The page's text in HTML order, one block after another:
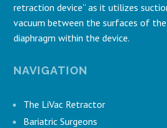
retraction device” as it utilizes
vacuum between the surfaces of
diaphragm within the device.
NAVIGATION
The LiVac Retractor
Bariatric Surgeons